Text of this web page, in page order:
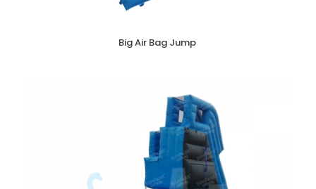
Big Air Bag Jump